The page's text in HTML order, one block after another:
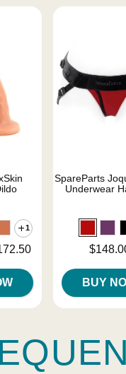
1
SpareParts
Underwear
Price is
BUY